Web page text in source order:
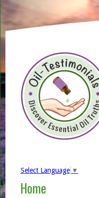
Select Language ▼
Home